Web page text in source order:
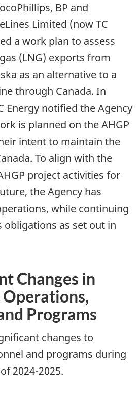
BP and
Limited (now TC
a work plan to assess
(LNG) exports from
as an alternative to a
through Canada. In
Energy notified the Agency
is planned on the AHGP
intent to maintain the
To align with the
project activities for
the Agency has
while continuing
obligations as set out in
Changes in
Programs
changes to
and programs during
2024-2025.